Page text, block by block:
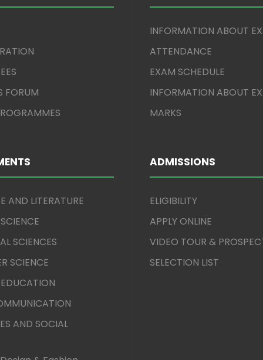
FORUM
AND LITERATURE
SCIENCES
SCIENCE
AND SOCIAL
INFORMATION ABOUT
ATTENDANCE
EXAM SCHEDULE
INFORMATION ABOUT
MARKS
ADMISSIONS
ELIGIBILITY
APPLY ONLINE
VIDEO TOUR &
SELECTION LIST